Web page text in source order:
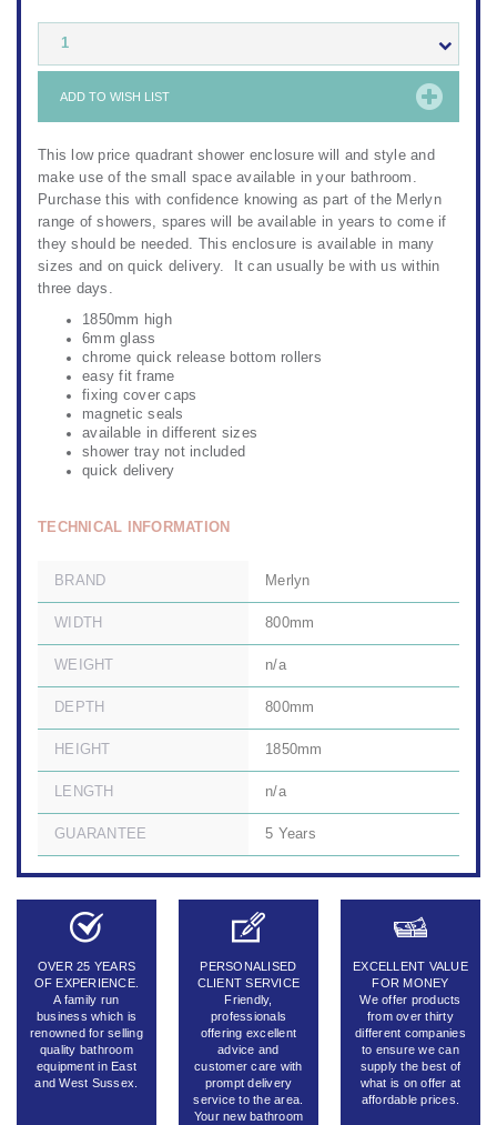
1
ADD TO WISH LIST
This low price quadrant shower enclosure will and style and
make use of the small space available in your bathroom.
Purchase this with confidence knowing as part of the Merlyn
range of showers, spares will be available in years to come if
they should be needed. This enclosure is available in many
sizes and on quick delivery. It can usually be with us within
three days.
1850mm high
6mm glass
chrome quick release bottom rollers
easy fit frame
fixing cover caps
magnetic seals
available in different sizes
shower tray not included
quick delivery
TECHNICAL INFORMATION
BRAND Merlyn
WIDTH 800mm
WEIGHT n/a
DEPTH 800mm
HEIGHT 1850mm
LENGTH n/a
GUARANTEE 5 Years
OVER 25 YEARS
OF EXPERIENCE.
A family run
business which is
renowned for selling
quality bathroom
equipment in East
and West Sussex.
PERSONALISED
CLIENT SERVICE
Friendly,
professionals
offering excellent
advice and
customer care with
prompt delivery
service to the area.
Your new bathroom
EXCELLENT VALUE
FOR MONEY
We offer products
from over thirty
different companies
to ensure we can
supply the best of
what is on offer at
affordable prices.